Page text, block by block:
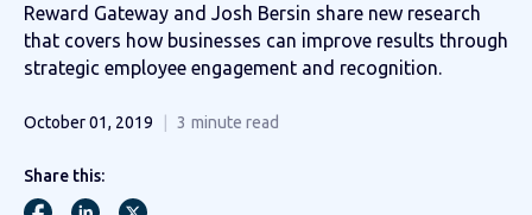
Reward Gateway and Josh Bersin share new research
that covers how businesses can improve results through
strategic employee engagement and recognition.
October 01, 2019 3 minute read
Share this: